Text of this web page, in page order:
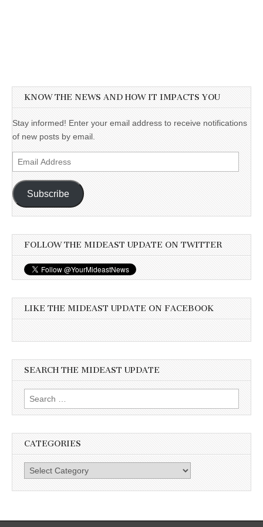
KNOW THE NEWS AND HOW IT IMPACTS YOU
Stay informed! Enter your email address to receive notifications
of new posts by email.
Email
Address
Subscribe
FOLLOW THE MIDEAST UPDATE ON TWITTER
LIKE THE MIDEAST UPDATE ON FACEBOOK
SEARCH THE MIDEAST UPDATE
Search
for:
CATEGORIES
Categories